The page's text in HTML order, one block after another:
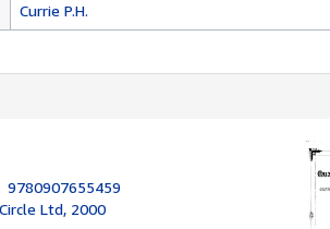
Currie P.H.
9780907655459
Ltd, 2000